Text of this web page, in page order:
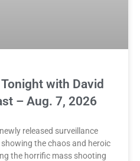
with David
– Aug. 7, 2026
released surveillance
the chaos and heroic
the horrific mass shooting